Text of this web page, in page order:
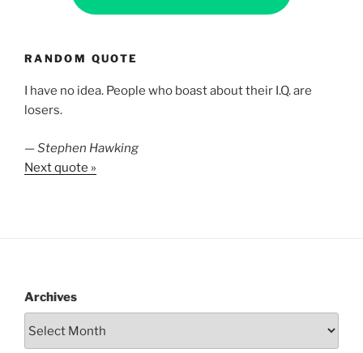
RANDOM QUOTE
I have no idea. People who boast about their I.Q. are
losers.
—Stephen Hawking
Next quote »
Archives